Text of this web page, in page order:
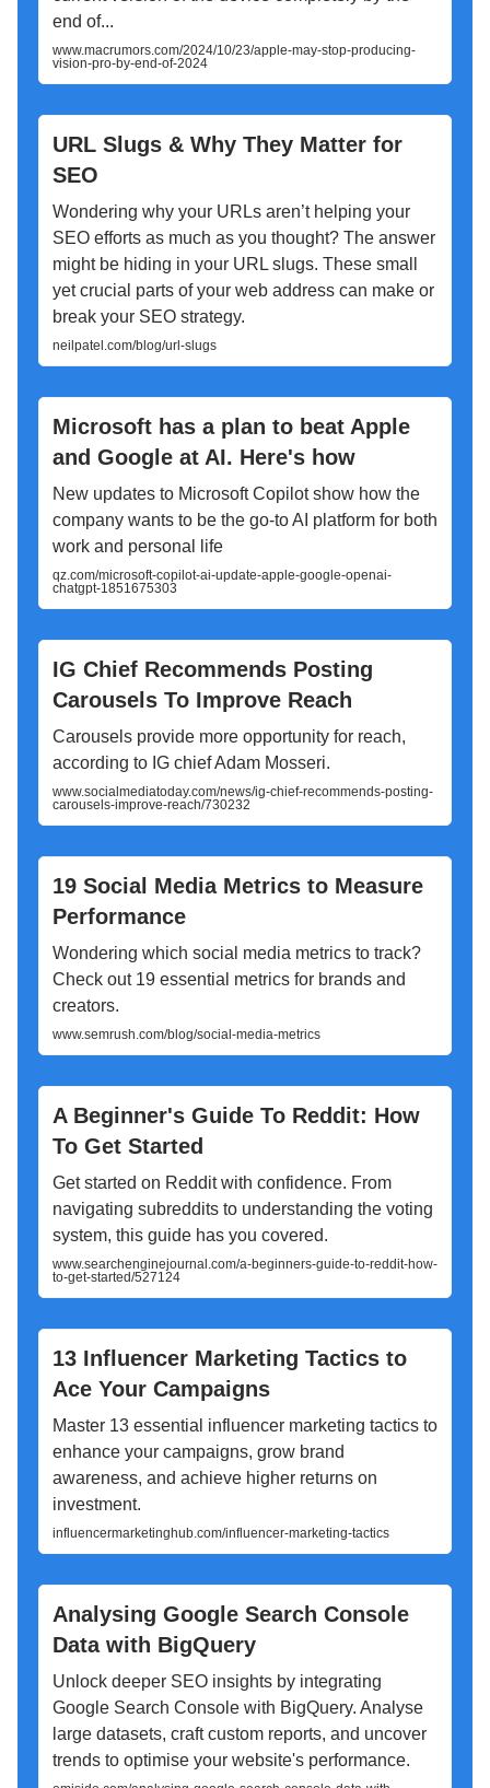
end of...
www.macrumors.com/2024/10/23/apple-may-stop-producing-
vision-pro-by-end-of-2024
URL Slugs & Why They Matter for
SEO
Wondering why your URLs aren’t helping your
SEO efforts as much as you thought? The answer
might be hiding in your URL slugs. These small
yet crucial parts of your web address can make or
break your SEO strategy.
neilpatel.com/blog/url-slugs
Microsoft has a plan to beat Apple
and Google at AI. Here's how
New updates to Microsoft Copilot show how the
company wants to be the go-to AI platform for both
work and personal life
qz.com/microsoft-copilot-ai-update-apple-google-openai-
chatgpt-1851675303
IG Chief Recommends Posting
Carousels To Improve Reach
Carousels provide more opportunity for reach,
according to IG chief Adam Mosseri.
www.socialmediatoday.com/news/ig-chief-recommends-posting-
carousels-improve-reach/730232
19 Social Media Metrics to Measure
Performance
Wondering which social media metrics to track?
Check out 19 essential metrics for brands and
creators.
www.semrush.com/blog/social-media-metrics
A Beginner's Guide To Reddit: How
To Get Started
Get started on Reddit with confidence. From
navigating subreddits to understanding the voting
system, this guide has you covered.
www.searchenginejournal.com/a-beginners-guide-to-reddit-how-
to-get-started/527124
13 Influencer Marketing Tactics to
Ace Your Campaigns
Master 13 essential influencer marketing tactics to
enhance your campaigns, grow brand
awareness, and achieve higher returns on
investment.
influencermarketinghub.com/influencer-marketing-tactics
Analysing Google Search Console
Data with BigQuery
Unlock deeper SEO insights by integrating
Google Search Console with BigQuery. Analyse
large datasets, craft custom reports, and uncover
trends to optimise your website's performance.